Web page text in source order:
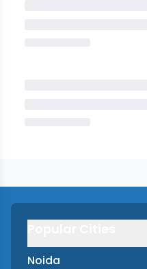
Noida